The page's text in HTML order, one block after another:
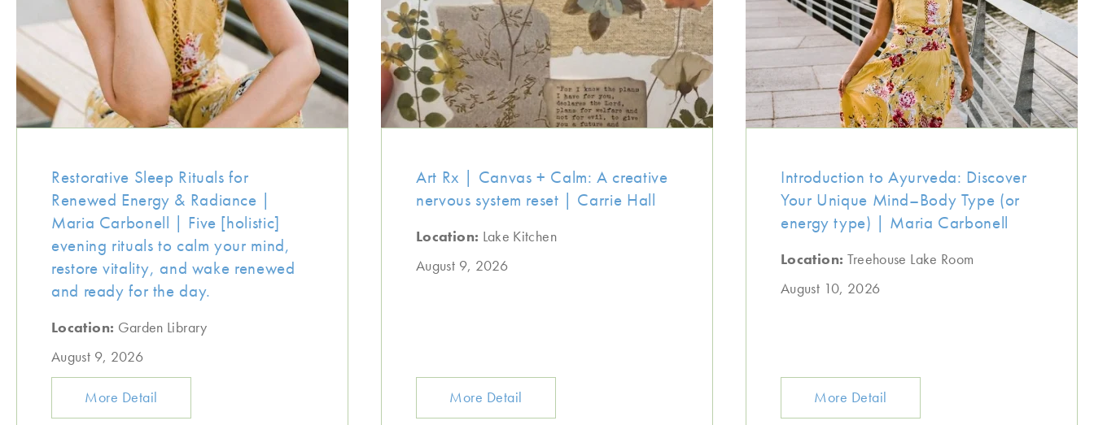
Restorative Sleep Rituals for
Renewed Energy & Radiance |
Maria Carbonell | Five [holistic]
evening rituals to calm your mind,
restore vitality, and wake renewed
and ready for the day.
Location: Garden Library
August 9, 2026
More Detail
Art Rx | Canvas + Calm: A creative
nervous system reset | Carrie Hall
Location: Lake Kitchen
August 9, 2026
More Detail
Introduction to Ayurveda: Discover
Your Unique Mind–Body Type (or
energy type) | Maria Carbonell
Location: Treehouse Lake Room
August 10, 2026
More Detail